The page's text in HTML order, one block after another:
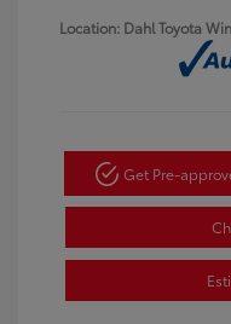
Location: Dahl Toyota
Get Pre-